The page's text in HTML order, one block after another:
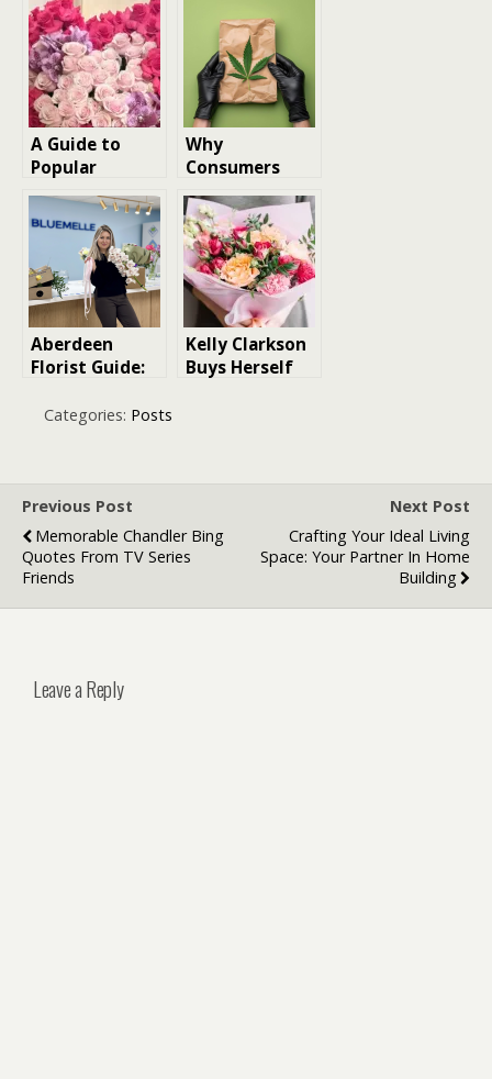
A Guide to
Popular
Flowers in
Singapore and
Their Meanings
Why
Consumers
Prefer Same-
Day Cannabis
Delivery
Aberdeen
Florist Guide:
Delivery, and
Kelly Clarkson
Buys Herself
Categories: Posts
Previous Post
Memorable Chandler Bing
Quotes From TV Series
Friends
Next Post
Crafting Your Ideal Living
Space: Your Partner In Home
Building
Leave a Reply